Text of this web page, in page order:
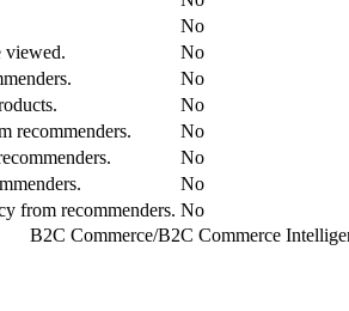
No
viewed. No
No
No
recommenders. No
No
No
from recommenders. No
B2C Commerce/